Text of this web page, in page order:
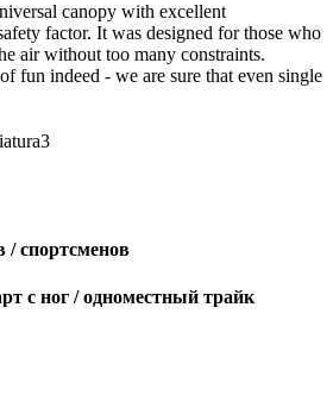
canopy with excellent
factor. It was designed for those who
air without too many constraints.
fun indeed - we are sure that even single
спортсменов
с ног / одноместный трайк